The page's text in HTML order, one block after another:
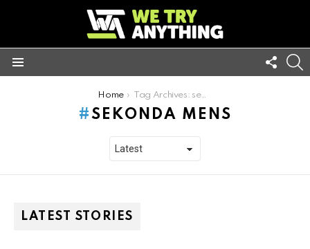
US
Home Tag Archives: sekonda mens
SEKONDA MENS
LATEST STORIES